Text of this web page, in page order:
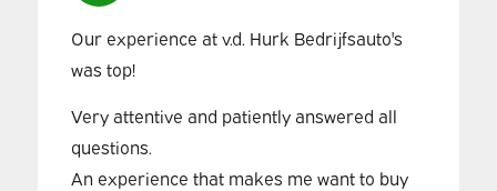
Our experience at v.d. Hurk Bedrijfsauto's
was top!
Very attentive and patiently answered all
questions.
An experience that makes me want to buy